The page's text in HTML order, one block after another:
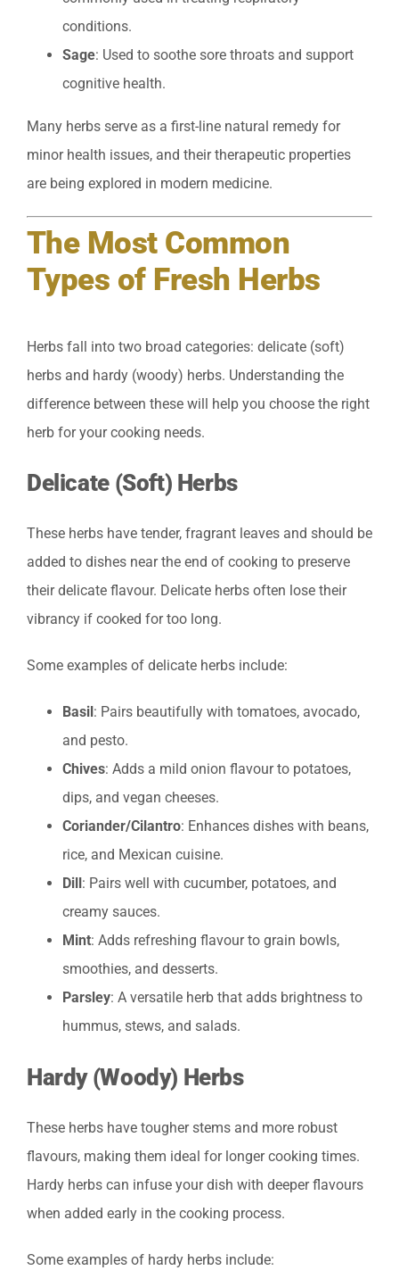
conditions.
Sage: Used to soothe sore throats and support
cognitive health.
Many herbs serve as a first-line natural remedy for
minor health issues, and their therapeutic properties
are being explored in modern medicine.
The Most Common
Types of Fresh Herbs
Herbs fall into two broad categories: delicate (soft)
herbs and hardy (woody) herbs. Understanding the
difference between these will help you choose the right
herb for your cooking needs.
Delicate (Soft) Herbs
These herbs have tender, fragrant leaves and should be
added to dishes near the end of cooking to preserve
their delicate flavour. Delicate herbs often lose their
vibrancy if cooked for too long.
Some examples of delicate herbs include:
Basil : Pairs beautifully with tomatoes, avocado,
and pesto.
Chives: Adds a mild onion flavour to potatoes,
dips, and vegan cheeses.
Coriander/Cilantro: Enhances dishes with beans,
rice, and Mexican cuisine.
Dill : Pairs well with cucumber, potatoes, and
creamy sauces.
Mint: Adds refreshing flavour to grain bowls,
smoothies, and desserts.
Parsley: A versatile herb that adds brightness to
hummus, stews, and salads.
Hardy (Woody) Herbs
These herbs have tougher stems and more robust
flavours, making them ideal for longer cooking times.
Hardy herbs can infuse your dish with deeper flavours
when added early in the cooking process.
Some examples of hardy herbs include: